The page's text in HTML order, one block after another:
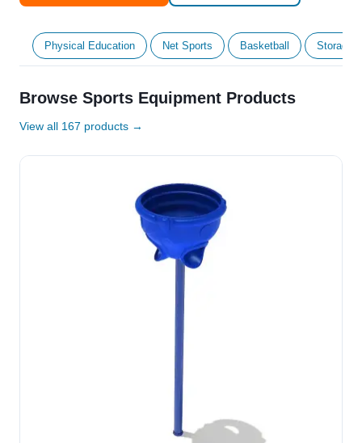
Physical Education Net Sports Basketball Storage
Browse Sports Equipment Products
View all 167 products →